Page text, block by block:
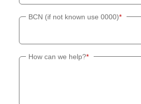
*
BCN (if not known use 0000)
*
How can we help?